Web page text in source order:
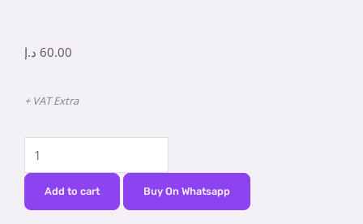
60.00 د.إ
+ VAT Extra
Wrist
Type
Blood
Pressure
Add to cart Buy On Whatsapp